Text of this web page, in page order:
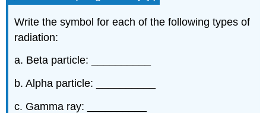
Write the symbol for each of the following types of
radiation:
a. Beta particle: __________
b. Alpha particle: __________
c. Gamma ray: __________